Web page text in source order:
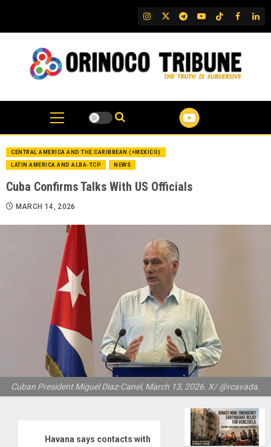
content
IG TwitterTelegram
YouTubeTikTok
FB
CENTRAL AMERICA AND THE CARIBBEAN (+MEXICO)
LATIN AMERICA AND ALBA-TCP NEWS
Cuba Confirms Talks With US Officials
MARCH 14, 2026
Cuban President Miguel Diaz-Canel, March 13, 2026. X/ @rcavada.
Havana says contacts with